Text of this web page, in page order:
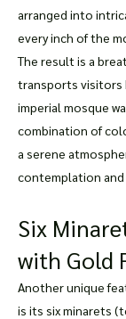
arranged into
every inch of the
The result is a
transports visitors
imperial mosque
combination of
a serene
contemplation
Six
with Gold
Another unique
is its six minarets